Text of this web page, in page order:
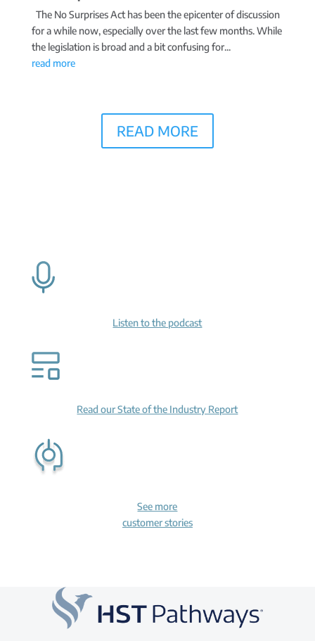
The No Surprises Act has been the epicenter of discussion
for a while now, especially over the last few months. While
the legislation is broad and a bit confusing for...
read more
READ MORE
Listen to the podcast
Read our State of the Industry Report
See more
customer stories